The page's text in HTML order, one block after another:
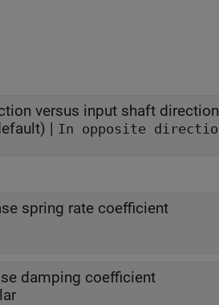
versus input shaft direction
|
spring rate coefficient
damping coefficient